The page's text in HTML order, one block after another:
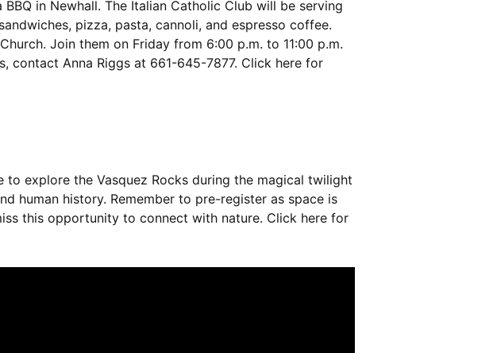
in Newhall. The Italian Catholic Club will be serving
pizza, pasta, cannoli, and espresso coffee.
Join them on Friday from 6:00 p.m. to 11:00 p.m.
contact Anna Riggs at 661-645-7877. Click herefor
explore the Vasquez Rocks during the magical twilight
human history. Remember to pre-register as space is
this opportunity to connect with nature. Click herefor